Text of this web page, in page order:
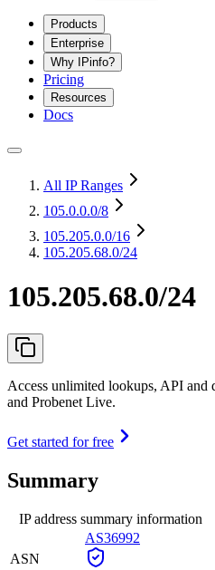
Products
Enterprise
Why IPinfo?
Pricing
Resources
Docs
All IP Ranges
105.0.0.0/8
105.205.0.0/16
105.205.68.0/24
105.205.68.0/24
Access unlimited lookups, API and
and Probenet Live.
Get started for free
Summary
IP address summary information
ASN
AS36992